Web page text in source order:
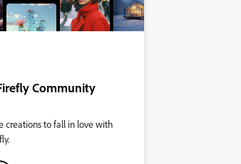
Community
creations to fall in love with